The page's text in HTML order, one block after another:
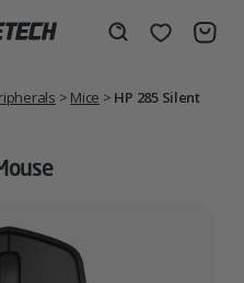
Wishlist
> Mice > HP 285 Silent